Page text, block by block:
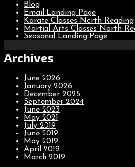
Blog
Email Landing Page
Karate Classes North Reading
Martial Arts Classes North
Seasonal Landing Page
Archives
June 2026
January 2026
December 2025
September 2024
June 2023
May 2021
July 2019
June 2019
May 2019
April 2019
March 2019